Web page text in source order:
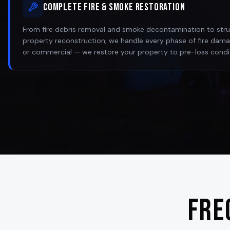
Complete Fire & Smoke Restoration
From fire debris removal and smoke decontamination to
property reconstruction, we handle every phase of fire
or commercial — we restore your property to pre-loss